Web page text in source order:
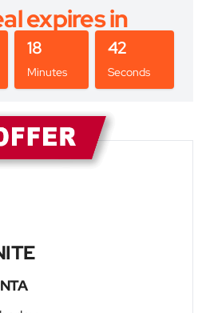
expires in
18
Minutes
42
Seconds